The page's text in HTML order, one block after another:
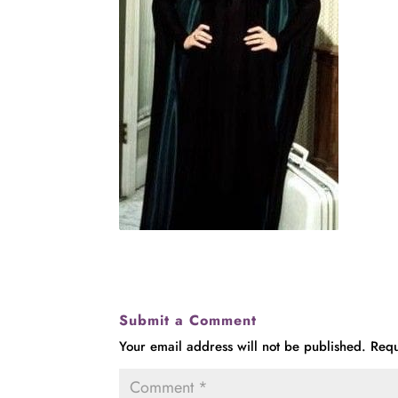
Submit a Comment
Your email address will not be published.